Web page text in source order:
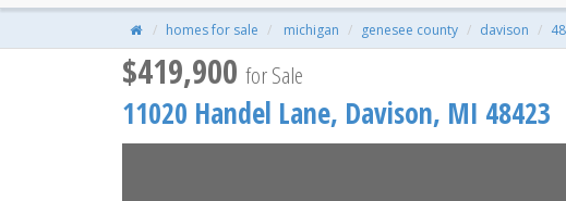
homes for sale michigan genesee county davison
$419,900 for Sale
11020 Handel Lane, Davison, MI 48423